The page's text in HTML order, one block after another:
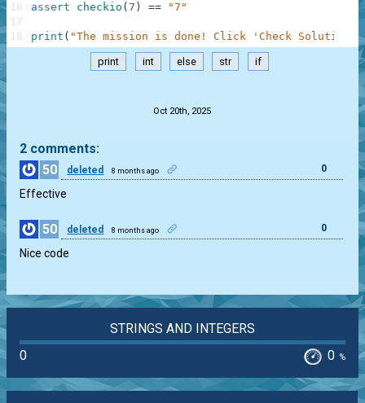
assert
checkio ( 7 ) == "7"
print ( "The mission is done! Click 'Check Solution'
16
17
18
print int else str if
Oct 20th, 2025
2 comments:
50
deleted 8 months ago 0
Effective
50 deleted 8 months ago 0
Nice code
STRINGS AND INTEGERS
0
0 %